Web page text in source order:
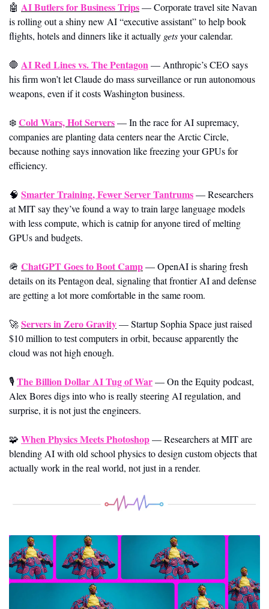
🤖 AI Butlers for Business Trips—Corporate travel site Navan
is rolling out a shiny new AI “executive assistant” to help book
flights, hotels and dinners like it actually gets your calendar.
🛑 AI Red Lines vs. The Pentagon— Anthropic’s CEO says
his firm won’t let Claude do mass surveillance or run autonomous
weapons, even if it costs Washington business.
❄️ Cold Wars, Hot Servers—In the race for AI supremacy,
companies are planting data centers near the Arctic Circle,
because nothing says innovation like freezing your GPUs for
efficiency.
🧠 Smarter Training, Fewer Server Tantrums—Researchers
at MIT say they’ve found a way to train large language models
with less compute, which is catnip for anyone tired of melting
GPUs and budgets.
🪖 ChatGPT Goes to Boot Camp—OpenAI is sharing fresh
details on its Pentagon deal, signaling that frontier AI and defense
are getting a lot more comfortable in the same room.
🚀Servers in Zero Gravity—Startup Sophia Space just raised
$10 million to test computers in orbit, because apparently the
cloud was not high enough.
🎙️ The Billion Dollar AI Tug of War—On the Equity podcast,
Alex Bores digs into who is really steering AI regulation, and
surprise, it is not just the engineers.
🧩 When Physics Meets Photoshop—Researchers at MIT are
blending AI with old school physics to design custom objects that
actually work in the real world, not just in a render.